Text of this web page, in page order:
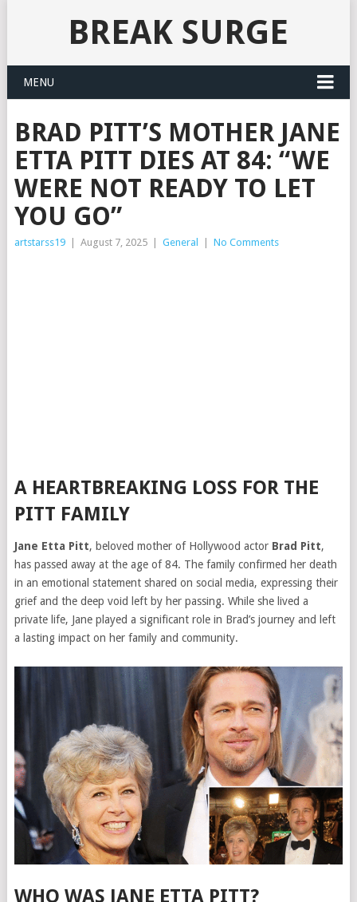
BREAK SURGE
MENU
BRAD PITT’S MOTHER JANE
ETTA PITT DIES AT 84: “WE
WERE NOT READY TO LET
YOU GO”
artstarss19 August 7, 2025 General No Comments
A HEARTBREAKING LOSS FOR THE
PITT FAMILY
Jane Etta Pitt, beloved mother of Hollywood actor Brad Pitt,
has passed away at the age of 84. The family confirmed her death
in an emotional statement shared on social media, expressing their
grief and the deep void left by her passing. While she lived a
private life, Jane played a significant role in Brad’s journey and left
a lasting impact on her family and community.
WHO WAS JANE ETTA PITT?